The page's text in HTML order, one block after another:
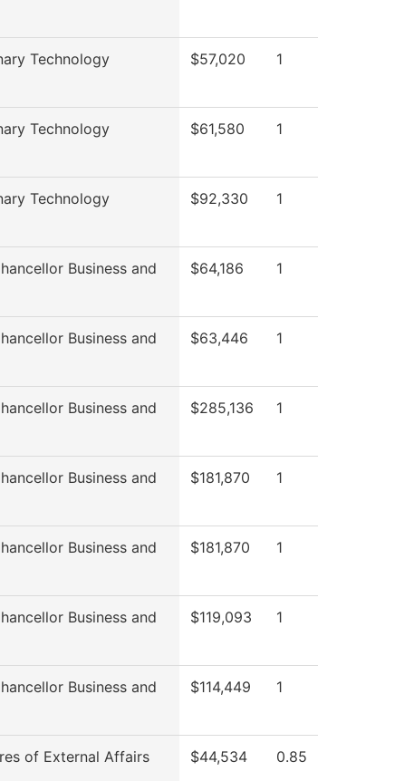
Technology $57,020 1
Technology $61,580 1
Technology $92,330 1
Business and
$64,186 1
Business and
$63,446 1
Business and
$285,136 1
Business and
$181,870 1
Business and
$181,870 1
Business and
$119,093 1
Business and
$114,449 1
of External Affairs $44,534 0.85